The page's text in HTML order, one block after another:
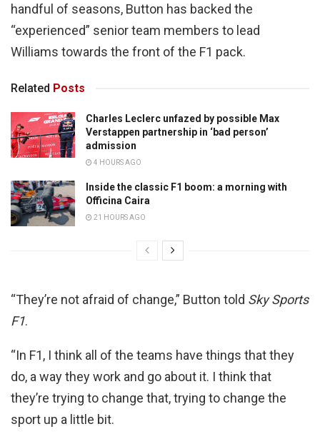
handful of seasons, Button has backed the
“experienced” senior team members to lead
Williams towards the front of the F1 pack.
Related Posts
Charles Leclerc unfazed by possible Max
Verstappen partnership in ‘bad person’
admission
4 HOURS AGO
Inside the classic F1 boom: a morning with
Officina Caira
21 HOURS AGO
“They’re not afraid of change,” Button told Sky Sports
F1.
“In F1, I think all of the teams have things that they
do, a way they work and go about it. I think that
they’re trying to change that, trying to change the
sport up a little bit.